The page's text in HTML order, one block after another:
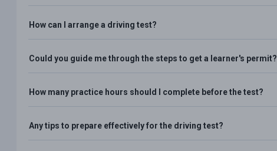
How can I arrange a driving test?
Could you guide me through the steps to get a learner's permit?
How many practice hours should I complete before the test?
Any tips to prepare effectively for the driving test?